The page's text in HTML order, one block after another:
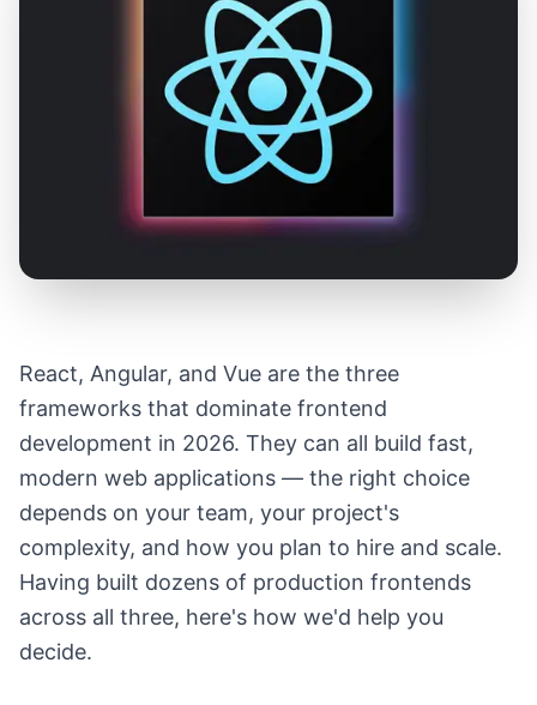
React, Angular, and Vue are the three
frameworks that dominate frontend
development in 2026. They can all build fast,
modern web applications — the right choice
depends on your team, your project's
complexity, and how you plan to hire and scale.
Having built dozens of production frontends
across all three, here's how we'd help you
decide.